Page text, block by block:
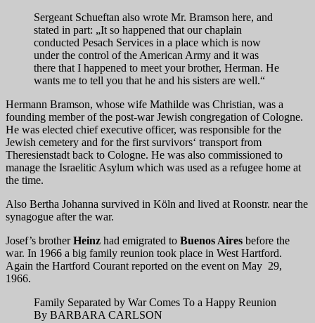
Sergeant Schueftan also wrote Mr. Bramson here, and
stated in part: „It so happened that our chaplain
conducted Pesach Services in a place which is now
under the control of the American Army and it was
there that I happened to meet your brother, Herman. He
wants me to tell you that he and his sisters are well.“
Hermann Bramson, whose wife Mathilde was Christian, was a
founding member of the post-war Jewish congregation of Cologne.
He was elected chief executive officer, was responsible for the
Jewish cemetery and for the first survivors‘ transport from
Theresienstadt back to Cologne. He was also commissioned to
manage the Israelitic Asylum which was used as a refugee home at
the time.
Also Bertha Johanna survived in Köln and lived at Roonstr. near the
synagogue after the war.
Josef’s brotherHeinz had emigrated to Buenos Aires before the
war. In 1966 a big family reunion took place in West Hartford.
Again the Hartford Courant reported on the event on May 29,
1966.
Family Separated by War Comes To a Happy Reunion
By BARBARA CARLSON